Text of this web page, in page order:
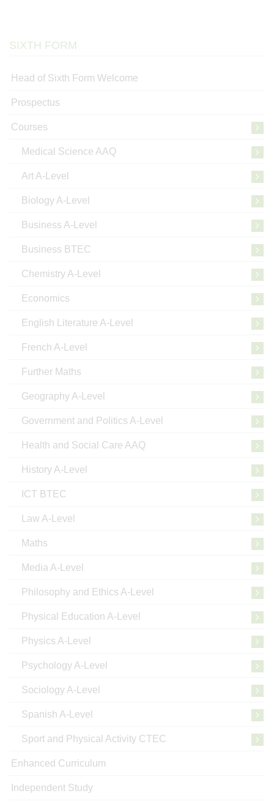
SIXTH FORM
Head of Sixth Form Welcome
Prospectus
Courses
Medical Science AAQ
Art A-Level
Biology A-Level
Business A-Level
Business BTEC
Chemistry A-Level
Economics
English Literature A-Level
French A-Level
Further Maths
Geography A-Level
Government and Politics A-Level
Health and Social Care AAQ
History A-Level
ICT BTEC
Law A-Level
Maths
Media A-Level
Philosophy and Ethics A-Level
Physical Education A-Level
Physics A-Level
Psychology A-Level
Sociology A-Level
Spanish A-Level
Sport and Physical Activity CTEC
Enhanced Curriculum
Independent Study